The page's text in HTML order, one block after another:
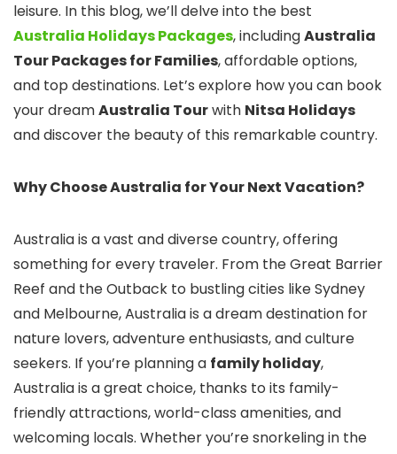
leisure. In this blog, we’ll delve into the best
Australia Holidays Packages, includingAustralia
Tour Packages for Families, affordable options,
and top destinations. Let’s explore how you can book
your dreamAustralia Tourwith Nitsa Holidays
and discover the beauty of this remarkable country.
Why Choose Australia for Your Next Vacation?
Australia is a vast and diverse country, offering
something for every traveler. From the Great Barrier
Reef and the Outback to bustling cities like Sydney
and Melbourne, Australia is a dream destination for
nature lovers, adventure enthusiasts, and culture
seekers. If you’re planning a family holiday,
Australia is a great choice, thanks to its family-
friendly attractions, world-class amenities, and
welcoming locals. Whether you’re snorkeling in the